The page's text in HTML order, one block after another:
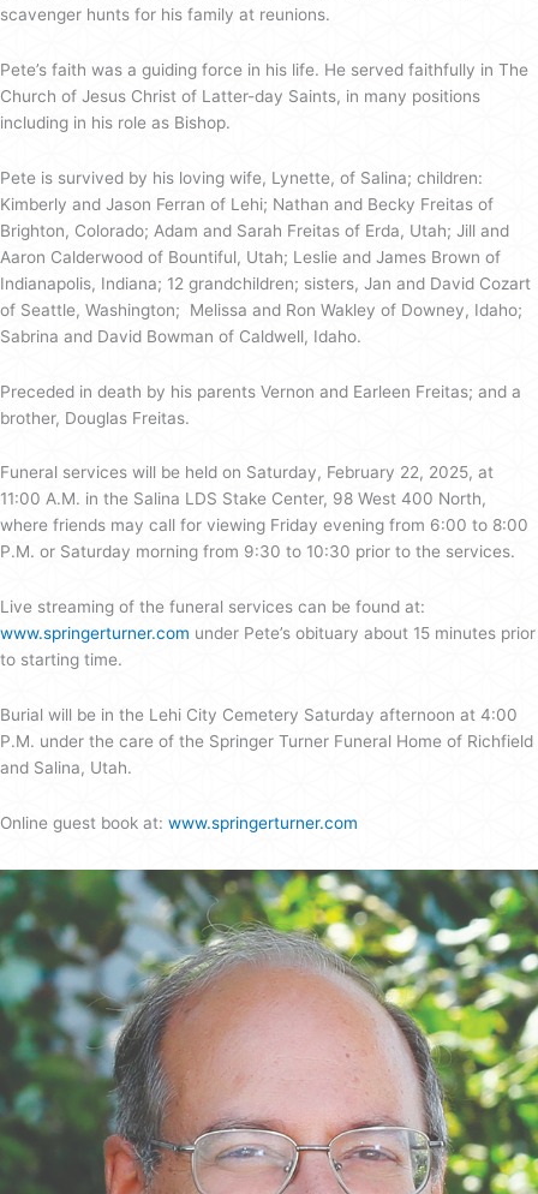
scavenger hunts for his family at reunions.
Pete’s faith was a guiding force in his life. He served faithfully in The
Church of Jesus Christ of Latter-day Saints, in many positions
including in his role as Bishop.
Pete is survived by his loving wife, Lynette, of Salina; children:
Kimberly and Jason Ferran of Lehi; Nathan and Becky Freitas of
Brighton, Colorado; Adam and Sarah Freitas of Erda, Utah; Jill and
Aaron Calderwood of Bountiful, Utah; Leslie and James Brown of
Indianapolis, Indiana; 12 grandchildren; sisters, Jan and David Cozart
of Seattle, Washington; Melissa and Ron Wakley of Downey, Idaho;
Sabrina and David Bowman of Caldwell, Idaho.
Preceded in death by his parents Vernon and Earleen Freitas; and a
brother, Douglas Freitas.
Funeral services will be held on Saturday, February 22, 2025, at
11:00 A.M. in the Salina LDS Stake Center, 98 West 400 North,
where friends may call for viewing Friday evening from 6:00 to 8:00
P.M. or Saturday morning from 9:30 to 10:30 prior to the services.
Live streaming of the funeral services can be found at:
www.springerturner.com under Pete’s obituary about 15 minutes prior
to starting time.
Burial will be in the Lehi City Cemetery Saturday afternoon at 4:00
P.M. under the care of the Springer Turner Funeral Home of Richfield
and Salina, Utah.
Online guest book at: www.springerturner.com